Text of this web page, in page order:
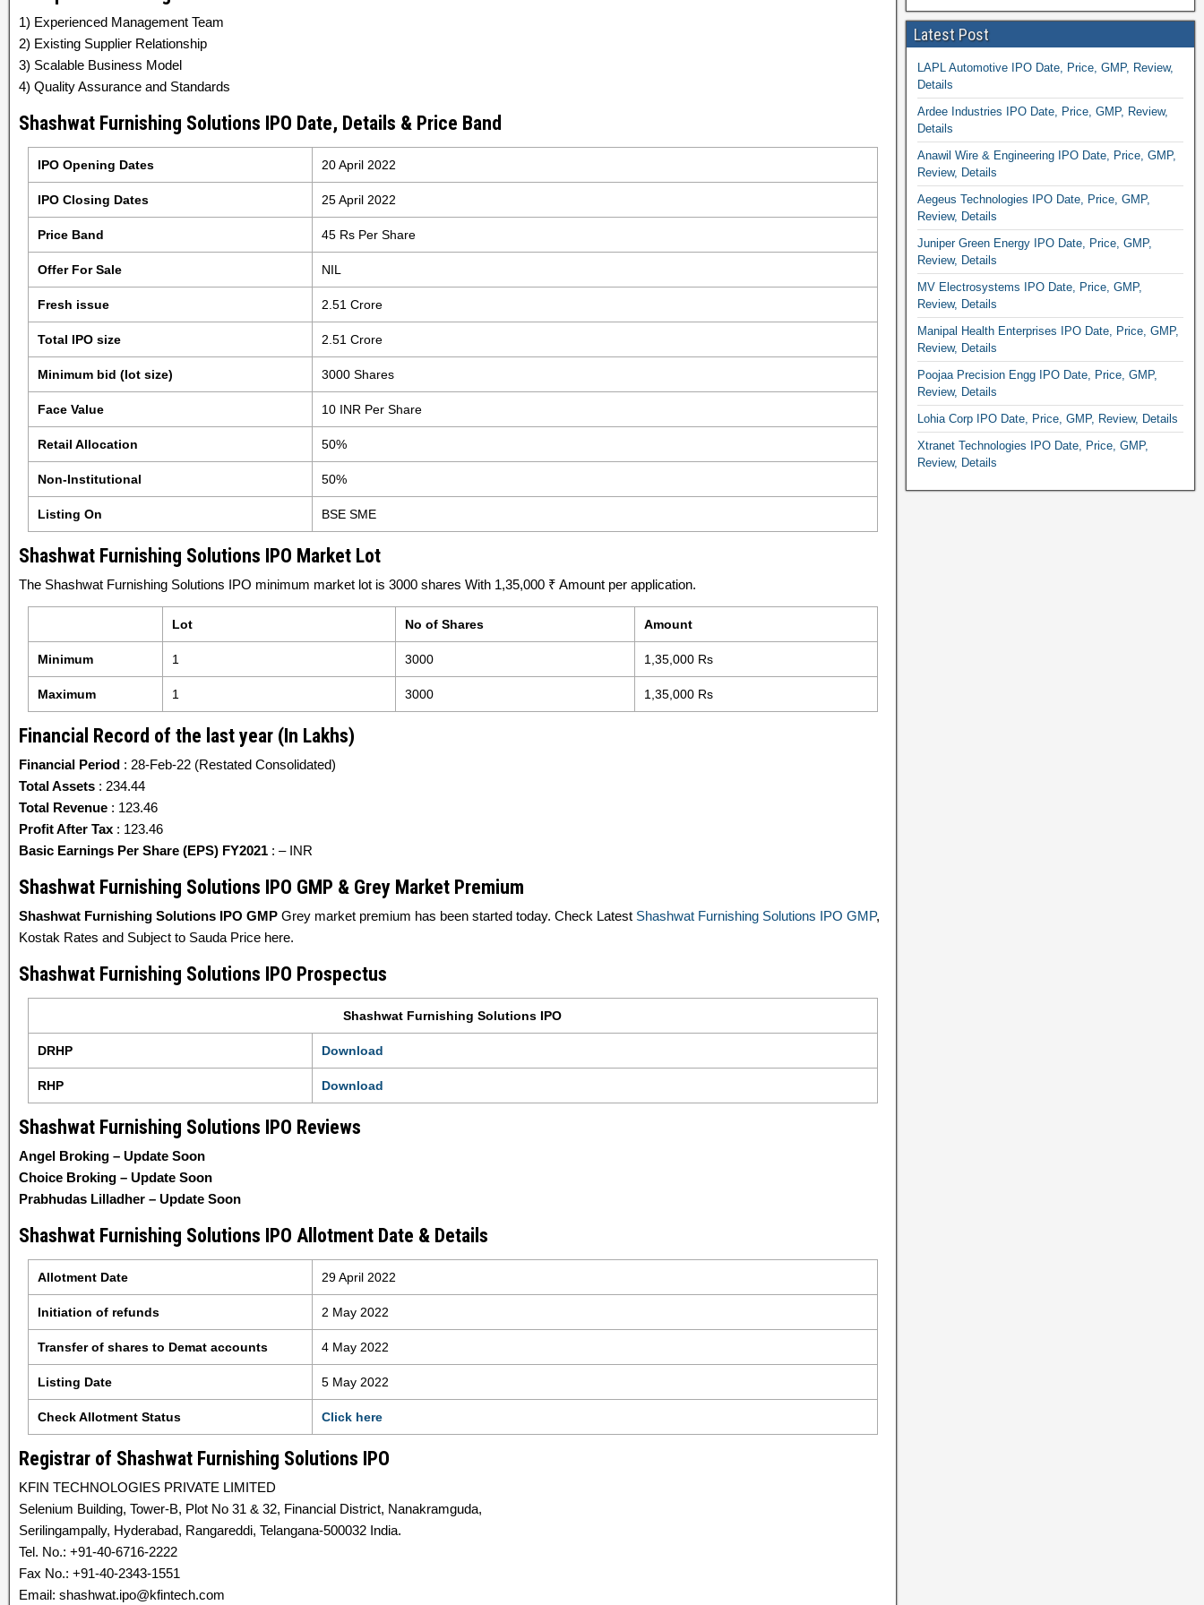
1) Experienced Management Team
2) Existing Supplier Relationship
3) Scalable Business Model
4) Quality Assurance and Standards
Shashwat Furnishing Solutions IPO Date, Details & Price Band
IPO Opening Dates 20 April 2022
IPO Closing Dates 25 April 2022
Price Band 45 Rs Per Share
Offer For Sale NIL
Fresh issue 2.51 Crore
Total IPO size 2.51 Crore
Minimum bid (lot size) 3000 Shares
Face Value 10 INR Per Share
Retail Allocation 50%
Non-Institutional 50%
Listing On BSE SME
Shashwat Furnishing Solutions IPO Market Lot
The Shashwat Furnishing Solutions IPO minimum market lot is 3000 shares With 1,35,000 ₹ Amount per application.
Lot No of Shares Amount
Minimum 1 3000 1,35,000 Rs
Maximum 1 3000 1,35,000 Rs
Financial Record of the last year (In Lakhs)
Financial Period : 28-Feb-22 (Restated Consolidated)
Total Assets : 234.44
Total Revenue : 123.46
Profit After Tax : 123.46
Basic Earnings Per Share (EPS) FY2021 : – INR
Shashwat Furnishing Solutions IPO GMP & Grey Market Premium
Shashwat Furnishing Solutions IPO GMP Grey market premium has been started today. Check Latest Shashwat Furnishing Solutions IPO GMP,
Kostak Rates and Subject to Sauda Price here.
Shashwat Furnishing Solutions IPO Prospectus
Shashwat Furnishing Solutions IPO
DRHP Download
RHP Download
Shashwat Furnishing Solutions IPO Reviews
Angel Broking – Update Soon
Choice Broking – Update Soon
Prabhudas Lilladher – Update Soon
Shashwat Furnishing Solutions IPO Allotment Date & Details
Allotment Date 29 April 2022
Initiation of refunds 2 May 2022
Transfer of shares to Demat accounts 4 May 2022
Listing Date 5 May 2022
Check Allotment Status Click here
Registrar of Shashwat Furnishing Solutions IPO
KFIN TECHNOLOGIES PRIVATE LIMITED
Selenium Building, Tower-B, Plot No 31 & 32, Financial District, Nanakramguda,
Serilingampally, Hyderabad, Rangareddi, Telangana-500032 India.
Tel. No.: +91-40-6716-2222
Fax No.: +91-40-2343-1551
Email: shashwat.ipo@kfintech.com
Latest Post
LAPL Automotive IPO Date, Price, GMP, Review,
Details
Ardee Industries IPO Date, Price, GMP, Review,
Details
Anawil Wire & Engineering IPO Date, Price, GMP,
Review, Details
Aegeus Technologies IPO Date, Price, GMP,
Review, Details
Juniper Green Energy IPO Date, Price, GMP,
Review, Details
MV Electrosystems IPO Date, Price, GMP,
Review, Details
Manipal Health Enterprises IPO Date, Price, GMP,
Review, Details
Poojaa Precision Engg IPO Date, Price, GMP,
Review, Details
Lohia Corp IPO Date, Price, GMP, Review, Details
Xtranet Technologies IPO Date, Price, GMP,
Review, Details